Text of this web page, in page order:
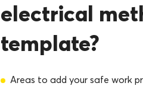
electrical
template?
Areas to add your safe work